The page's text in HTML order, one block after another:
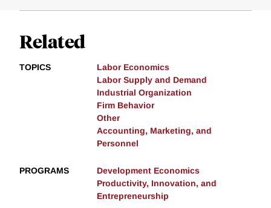
Related
TOPICS
Labor Economics
Labor Supply and Demand
Industrial Organization
Firm Behavior
Other
Accounting, Marketing, and
Personnel
PROGRAMS
Development Economics
Productivity, Innovation, and
Entrepreneurship